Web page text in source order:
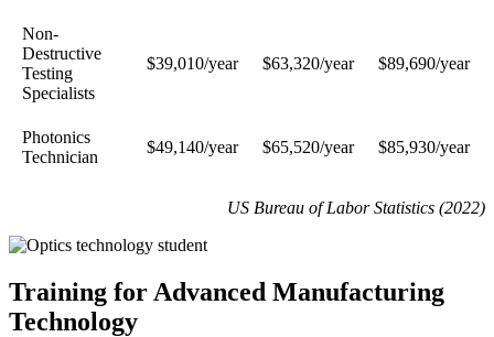
Non-
Destructive
Testing
Specialists
$39,010/year $63,320/year $89,690/year
Photonics
Technician
$49,140/year $65,520/year $85,930/year
US Bureau of Labor Statistics (2022)
Training for Advanced Manufacturing
Technology